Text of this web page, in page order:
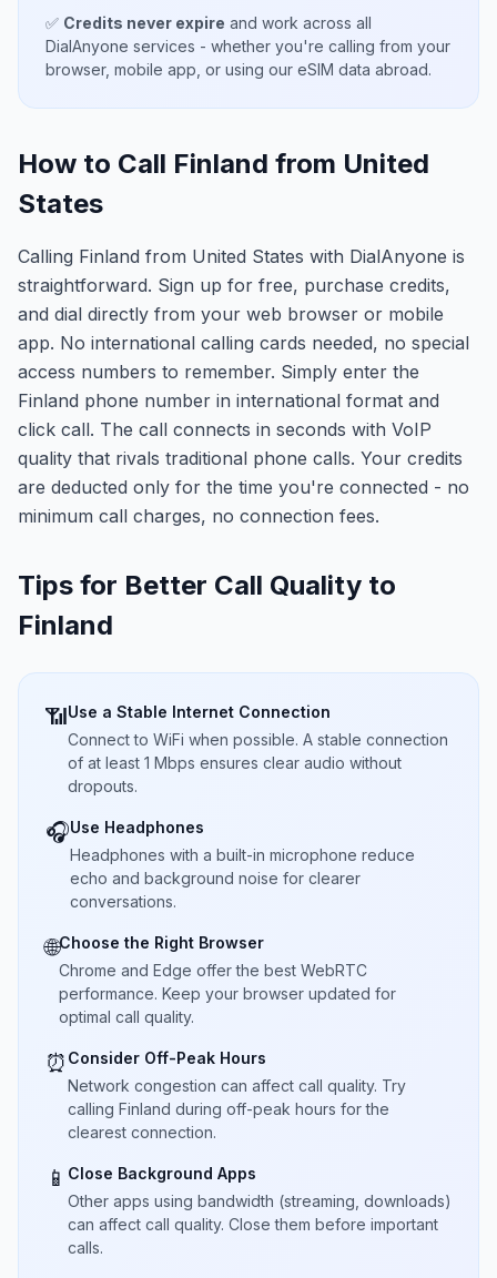
✅ Credits never expire and work across all
DialAnyone services - whether you're calling from your
browser, mobile app, or using our eSIM data abroad.
How to Call Finland from United
States
Calling Finland from United States with DialAnyone is
straightforward. Sign up for free, purchase credits,
and dial directly from your web browser or mobile
app. No international calling cards needed, no special
access numbers to remember. Simply enter the
Finland phone number in international format and
click call. The call connects in seconds with VoIP
quality that rivals traditional phone calls. Your credits
are deducted only for the time you're connected - no
minimum call charges, no connection fees.
Tips for Better Call Quality to
Finland
📶Use a Stable Internet Connection
Connect to WiFi when possible. A stable connection
of at least 1 Mbps ensures clear audio without
dropouts.
🎧Use Headphones
Headphones with a built-in microphone reduce
echo and background noise for clearer
conversations.
🌐Choose the Right Browser
Chrome and Edge offer the best WebRTC
performance. Keep your browser updated for
optimal call quality.
⏰ Consider Off-Peak Hours
Network congestion can affect call quality. Try
calling Finland during off-peak hours for the
clearest connection.
📱 Close Background Apps
Other apps using bandwidth (streaming, downloads)
can affect call quality. Close them before important
calls.